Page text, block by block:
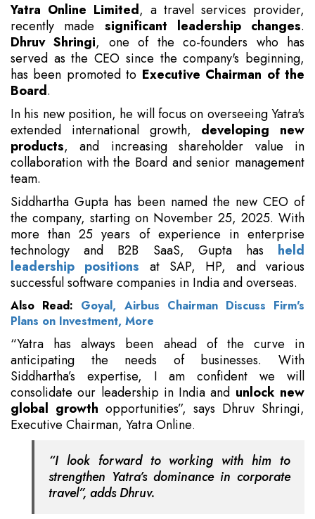
Yatra Online Limited, a travel services provider,
recently made significant leadership changes.
Dhruv Shringi, one of the co-founders who has
served as the CEO since the company's beginning,
has been promoted to Executive Chairman of the
Board.
In his new position, he will focus on overseeing Yatra's
extended international growth, developing new
products, and increasing shareholder value in
collaboration with the Board and senior management
team.
Siddhartha Gupta has been named the new CEO of
the company, starting on November 25, 2025. With
more than 25 years of experience in enterprise
technology and B2B SaaS, Gupta has held
leadership positions at SAP, HP, and various
successful software companies in India and overseas.
Also Read: Goyal, Airbus Chairman Discuss Firm's
Plans on Investment, More
“Yatra has always been ahead of the curve in
anticipating the needs of businesses. With
Siddhartha’s expertise, I am confident we will
consolidate our leadership in India and unlock new
global growth opportunities”, says Dhruv Shringi,
Executive Chairman, Yatra Online.
“I look forward to working with him to
strengthen Yatra’s dominance in corporate
travel”, adds Dhruv.